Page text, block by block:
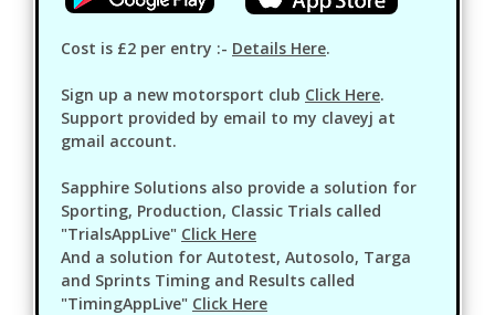
Cost is £2 per entry :- Details Here.
Sign up a new motorsport club Click Here.
Support provided by email to my claveyj at
gmail account.
Sapphire Solutions also provide a solution for
Sporting, Production, Classic Trials called
"TrialsAppLive" Click Here
And a solution for Autotest, Autosolo, Targa
and Sprints Timing and Results called
"TimingAppLive" Click Here